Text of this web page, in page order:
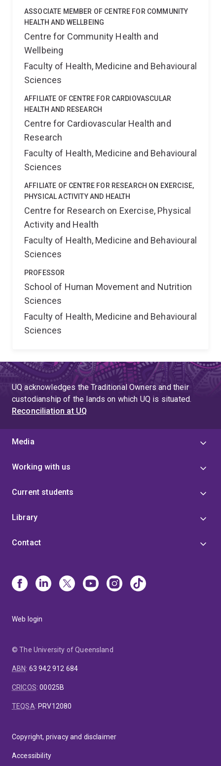
ASSOCIATE MEMBER OF CENTRE FOR COMMUNITY
HEALTH AND WELLBEING
Centre for Community Health and
Wellbeing
Faculty of Health, Medicine and Behavioural
Sciences
AFFILIATE OF CENTRE FOR CARDIOVASCULAR
HEALTH AND RESEARCH
Centre for Cardiovascular Health and
Research
Faculty of Health, Medicine and Behavioural
Sciences
AFFILIATE OF CENTRE FOR RESEARCH ON EXERCISE,
PHYSICAL ACTIVITY AND HEALTH
Centre for Research on Exercise, Physical
Activity and Health
Faculty of Health, Medicine and Behavioural
Sciences
PROFESSOR
School of Human Movement and Nutrition
Sciences
Faculty of Health, Medicine and Behavioural
Sciences
UQ acknowledges the Traditional Owners and their
custodianship of the lands on which UQ is situated.
Reconciliation at UQ
Media
Working with us
Current students
Library
Contact
Web login
© The University of Queensland
ABN: 63 942 912 684
CRICOS:00025B
TEQSA: PRV12080
Copyright, privacy and disclaimer
Accessibility